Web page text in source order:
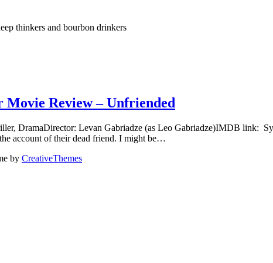
thinkers and bourbon drinkers
Review – Unfriended
DramaDirector: Levan Gabriadze (as Leo Gabriadze)IMDB link:
account of their dead friend. I might be…
by CreativeThemes